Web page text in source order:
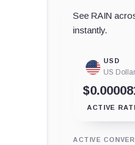
See RAIN
instantly.
USD
US Dollar
ACTIVE
ACTIVE